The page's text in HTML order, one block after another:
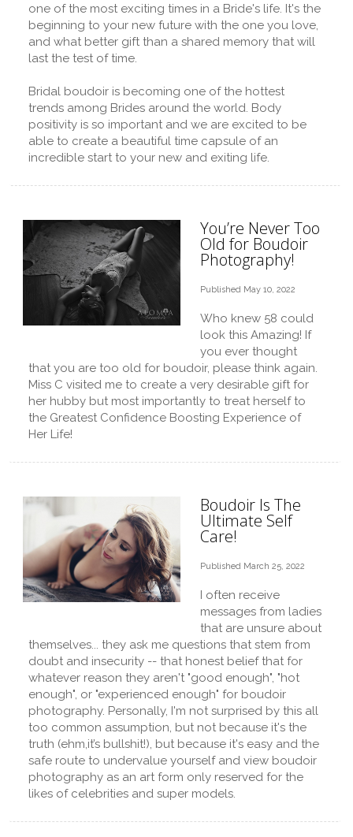
one of the most exciting times in a Bride's life. It's the
beginning to your new future with the one you love,
and what better gift than a shared memory that will
last the test of time.
Bridal boudoir is becoming one of the hottest
trends among Brides around the world. Body
positivity is so important and we are excited to be
able to create a beautiful time capsule of an
incredible start to your new and exiting life.
You’re Never Too
Old for Boudoir
Photography!
Published May 10, 2022
Who knew 58 could
look this Amazing! If
you ever thought
that you are too old for boudoir, please think again.
Miss C visited me to create a very desirable gift for
her hubby but most importantly to treat herself to
the Greatest Confidence Boosting Experience of
Her Life!
Boudoir Is The
Ultimate Self
Care!
Published March 25, 2022
I often receive
messages from ladies
that are unsure about
themselves... they ask me questions that stem from
doubt and insecurity -- that honest belief that for
whatever reason they aren't "good enough", "hot
enough", or "experienced enough" for boudoir
photography. Personally, I'm not surprised by this all
too common assumption, but not because it's the
truth (ehm,it’s bullshit!), but because it's easy and the
safe route to undervalue yourself and view boudoir
photography as an art form only reserved for the
likes of celebrities and super models.